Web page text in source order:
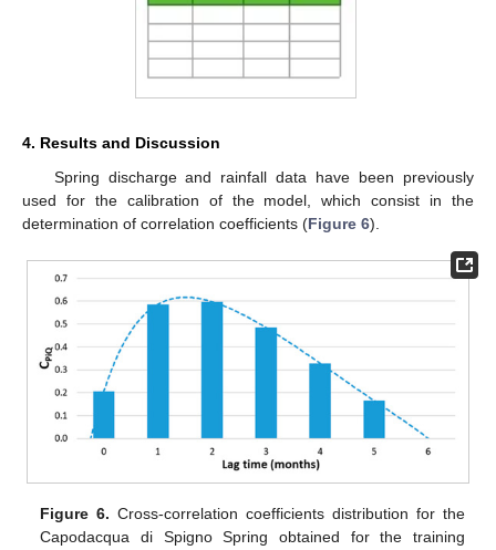
4. Results and Discussion
Spring discharge and rainfall data have been previously
used for the calibration of the model, which consist in the
determination of correlation coefficients (Figure 6).
Figure 6. Cross-correlation coefficients distribution for the
Capodacqua di Spigno Spring obtained for the training